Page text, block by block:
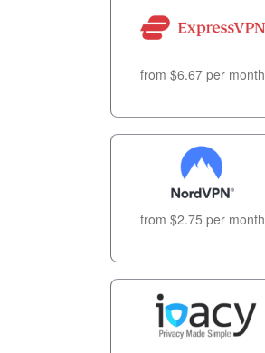
from $6.67 per month
from $2.75 per month